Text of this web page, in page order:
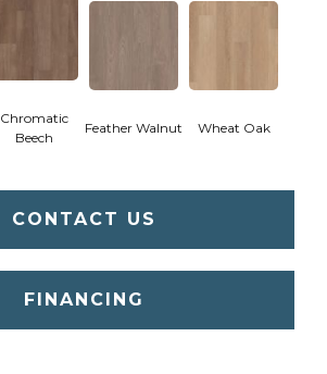
Chromatic
Beech
Feather Walnut Wheat Oak
CONTACT US
FINANCING